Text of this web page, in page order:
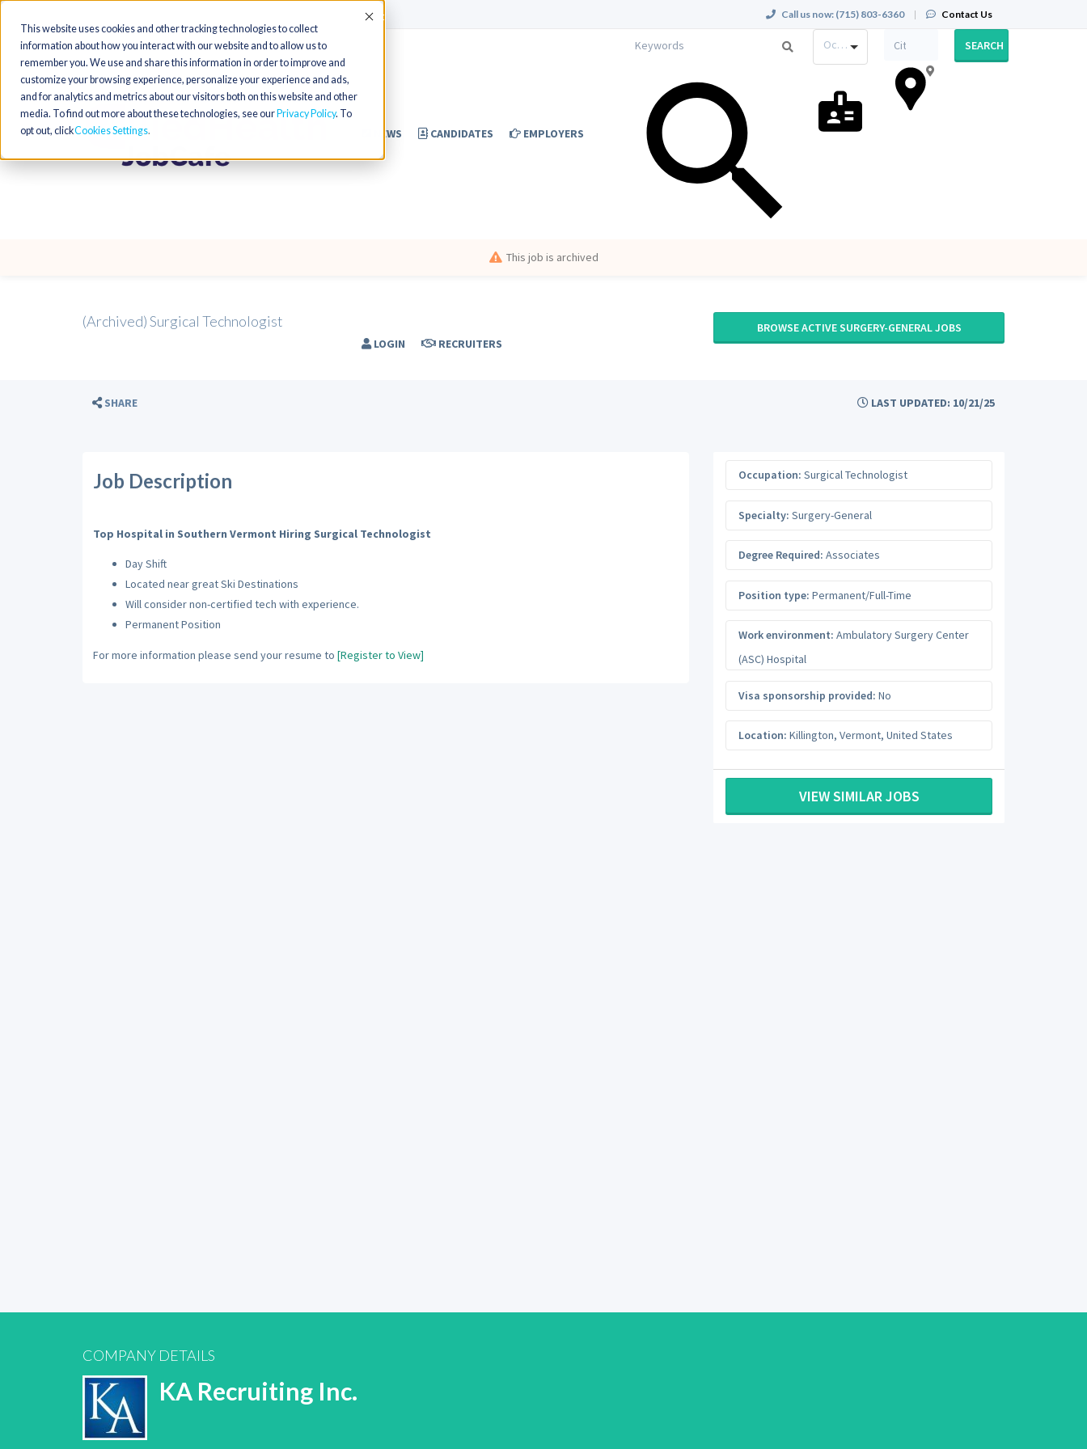
This website uses cookies and other tracking technologies to collect
information about how you interact with our website and to allow us to
remember you. We use and share this information in order to improve and
customize your browsing experience, personalize your experience and ads,
and for analytics and metrics about our visitors both on this website and other
media. To find out more about these technologies, see our Privacy Policy. To
opt out, clickCookies Settings
Accept Call us now: (715) 803-6360 | Contact Us
NEWS CANDIDATES EMPLOYERS
LOGIN RECRUITERS
Occupation SEARCH
This job is archived
(Archived) Surgical Technologist BROWSE ACTIVE SURGERY-GENERAL JOBS
SHARE LAST UPDATED: 10/21/25
Job Description
Top Hospital in Southern Vermont Hiring Surgical Technologist
Day Shift
Located near great Ski Destinations
Will consider non-certified tech with experience.
Permanent Position
For more information please send your resume to [Register to View]
Occupation: Surgical Technologist
Specialty: Surgery-General
Degree Required: Associates
Position type: Permanent/Full-Time
Work environment: Ambulatory Surgery Center
(ASC) Hospital
Visa sponsorship provided: No
Location: Killington, Vermont, United States
VIEW SIMILAR JOBS
COMPANY DETAILS
KA Recruiting Inc.